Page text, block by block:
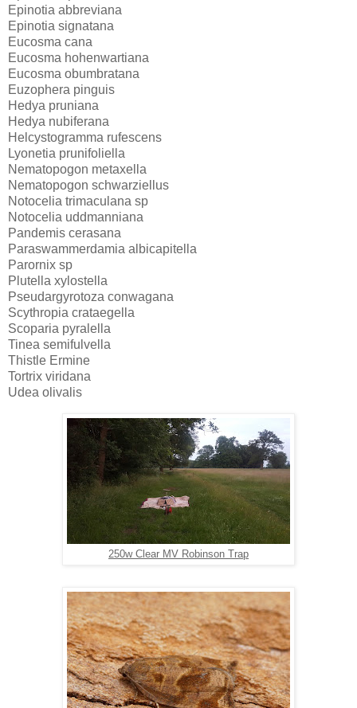
Epinotia abbreviana
Epinotia signatana
Eucosma cana
Eucosma hohenwartiana
Eucosma obumbratana
Euzophera pinguis
Hedya pruniana
Hedya nubiferana
Helcystogramma rufescens
Lyonetia prunifoliella
Nematopogon metaxella
Nematopogon schwarziellus
Notocelia trimaculana sp
Notocelia uddmanniana
Pandemis cerasana
Paraswammerdamia albicapitella
Parornix sp
Plutella xylostella
Pseudargyrotoza conwagana
Scythropia crataegella
Scoparia pyralella
Tinea semifulvella
Thistle Ermine
Tortrix viridana
Udea olivalis
250w Clear MV Robinson Trap